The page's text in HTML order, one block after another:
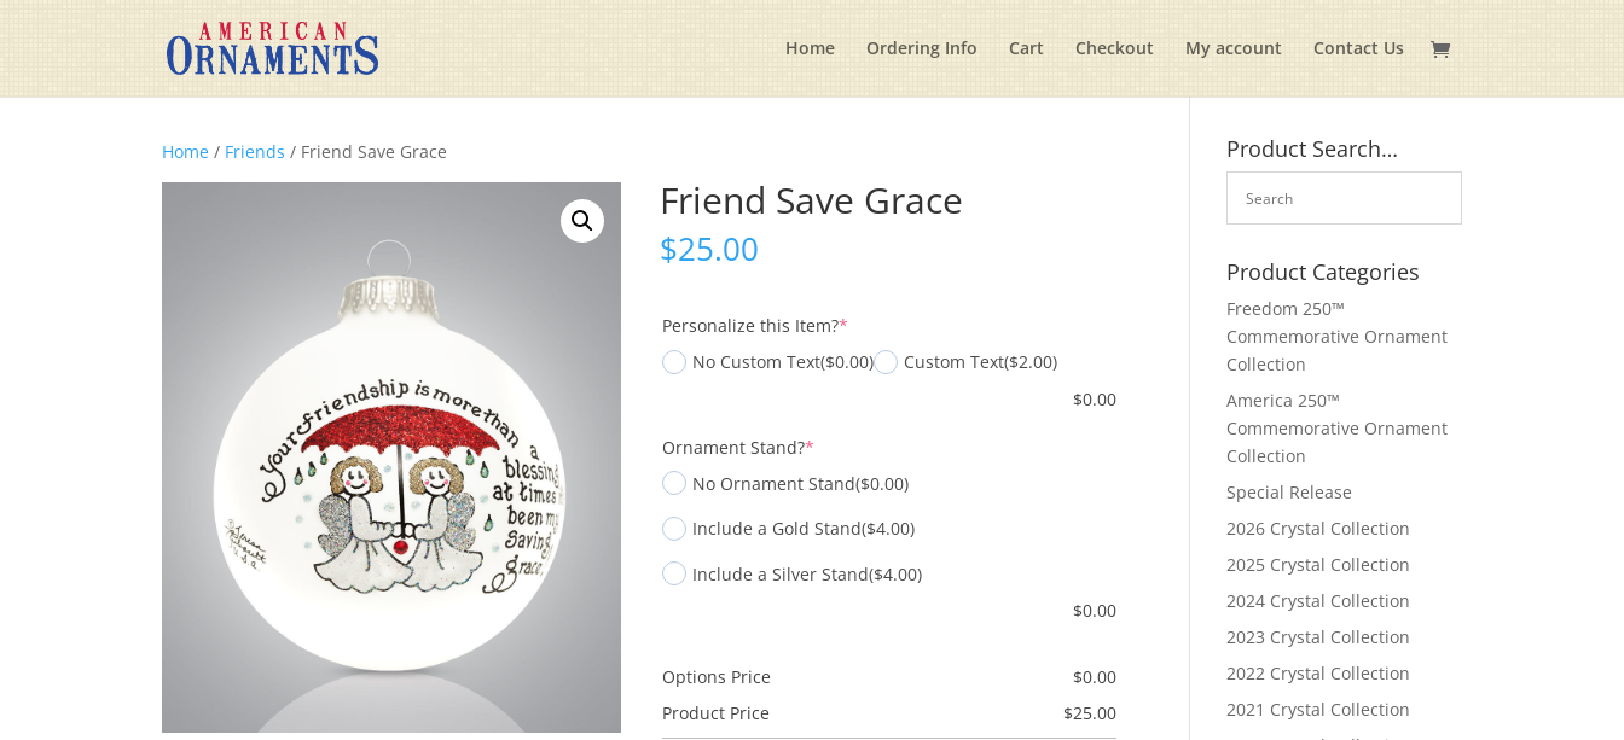
Home Ordering Info Cart Checkout My account Contact Us
Home / Friends / Friend Save Grace
Friend Save Grace
$25.00
Personalize this Item?*
No Custom Text($0.00) Custom Text($2.00)
$0.00
Ornament Stand?*
No Ornament Stand($0.00)
Include a Gold Stand($4.00)
Include a Silver Stand($4.00)
$0.00
Options Price $0.00
Product Price
$25.00
Product Search…
Product Categories
Freedom 250™
Commemorative Ornament
Collection
America 250™
Commemorative Ornament
Collection
Special Release
2026 Crystal Collection
2025 Crystal Collection
2024 Crystal Collection
2023 Crystal Collection
2022 Crystal Collection
2021 Crystal Collection